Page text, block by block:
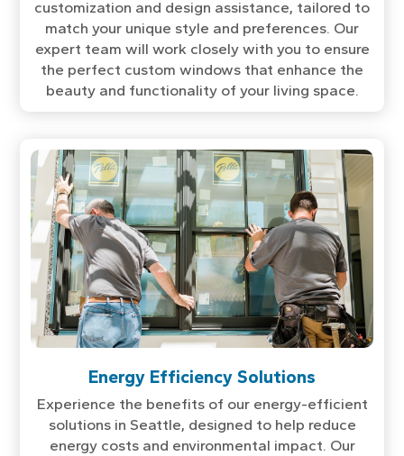
customization and design assistance, tailored to
match your unique style and preferences. Our
expert team will work closely with you to ensure
the perfect custom windows that enhance the
beauty and functionality of your living space.
Energy Efficiency Solutions
Experience the benefits of our energy-efficient
solutions in Seattle, designed to help reduce
energy costs and environmental impact. Our